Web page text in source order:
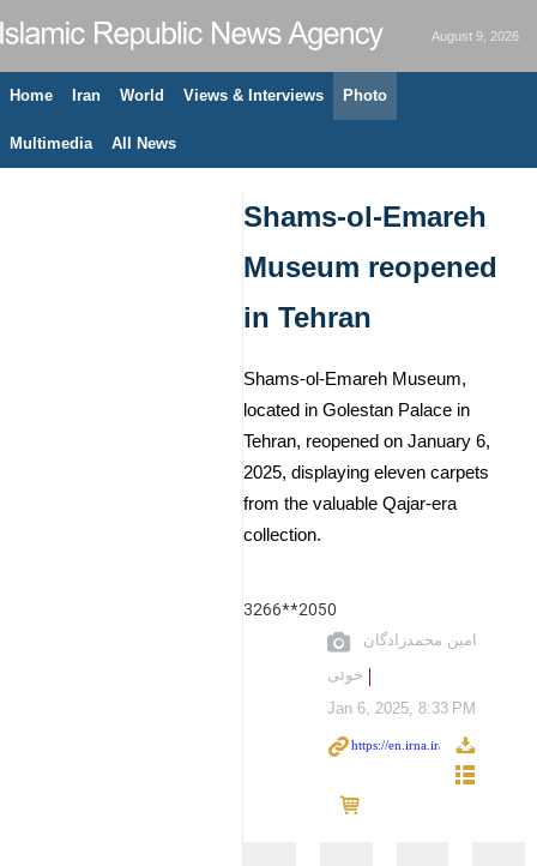
August 9, 2026
Home Iran World Views & Interviews Photo
Multimedia All News
Shams-ol-Emareh
Museum reopened
in Tehran
Shams-ol-Emareh Museum,
located in Golestan Palace in
Tehran, reopened on January 6,
2025, displaying eleven carpets
from the valuable Qajar-era
collection.
3266**2050
امین محمدزادگان
خوئی
Jan 6, 2025, 8:33 PM